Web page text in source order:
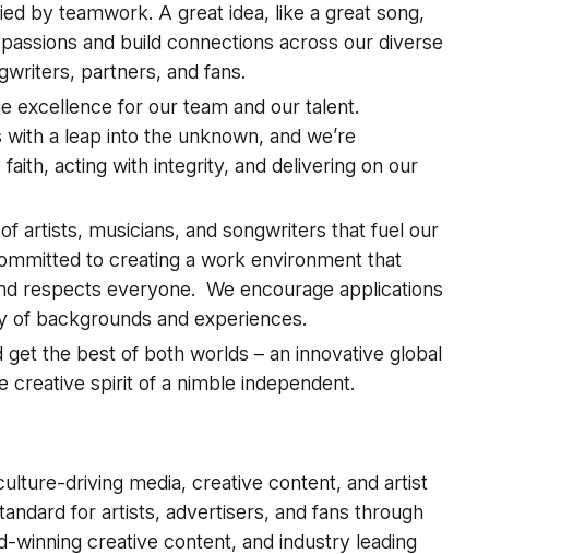
by teamwork. A great idea, like a great song,
and build connections across our diverse
partners, and fans.
excellence for our team and our talent.
a leap into the unknown, and we’re
acting with integrity, and delivering on our
artists, musicians, and songwriters that fuel our
to creating a work environment that
respects everyone. We encourage applications
of backgrounds and experiences.
get the best of both worlds – an innovative global
creative spirit of a nimble independent.
driving media, creative content, and artist
for artists, advertisers, and fans through
winning creative content, and industry leading